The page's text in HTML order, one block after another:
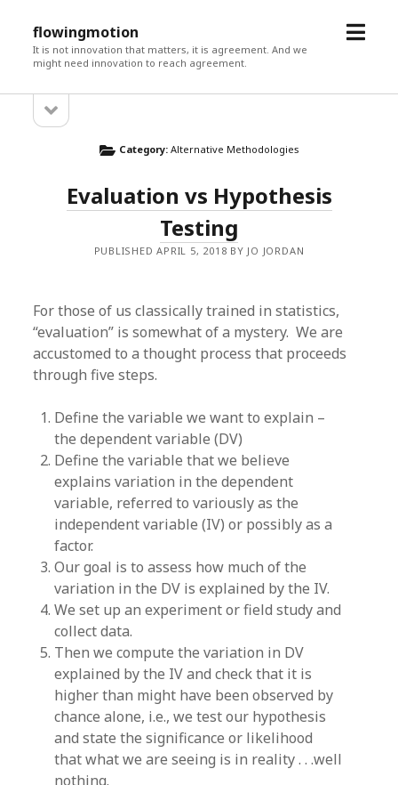
flowingmotion
It is not innovation that matters, it is agreement. And we
might need innovation to reach agreement.
open
Sidebarsidebar
Category: Alternative Methodologies
Evaluation vs Hypothesis
Testing
PUBLISHED APRIL 5, 2018 BY JO JORDAN
For those of us classically trained in statistics,
“evaluation” is somewhat of a mystery. We are
accustomed to a thought process that proceeds
through five steps.
Define the variable we want to explain –
the dependent variable (DV)
Define the variable that we believe
explains variation in the dependent
variable, referred to variously as the
independent variable (IV) or possibly as a
factor.
Our goal is to assess how much of the
variation in the DV is explained by the IV.
We set up an experiment or field study and
collect data.
Then we compute the variation in DV
explained by the IV and check that it is
higher than might have been observed by
chance alone, i.e., we test our hypothesis
and state the significance or likelihood
that what we are seeing is in reality . . .well
nothing.